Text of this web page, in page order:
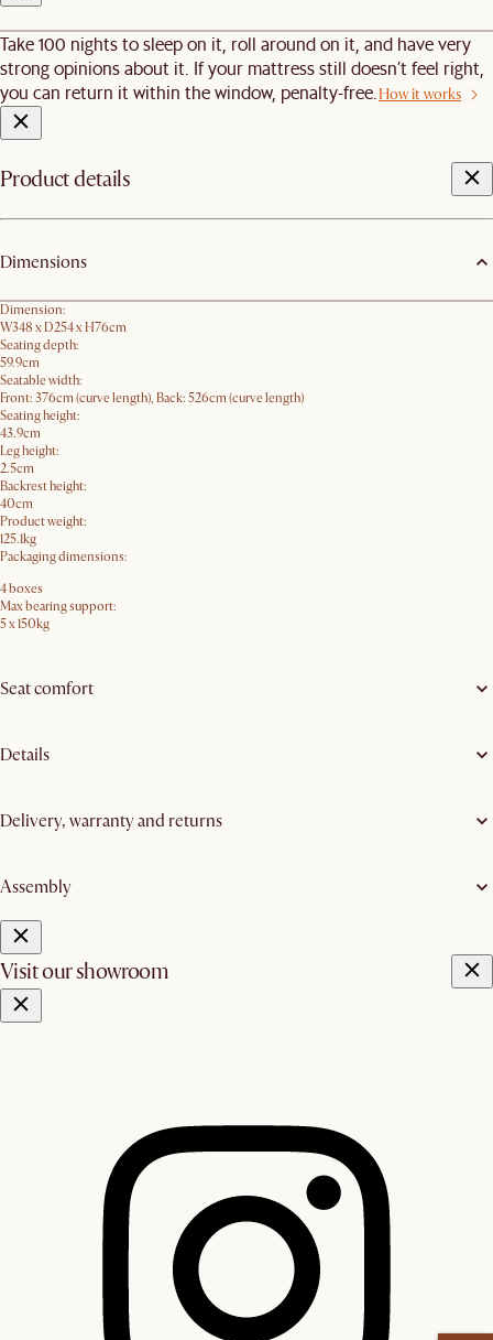
Take 100 nights to sleep on it, roll around on it, and have very
strong opinions about it. If your mattress still doesn’t feel right,
you can return it within the window, penalty-free.How it works
Product details
Dimensions
Dimension:
W348 x D254 x H76cm
Seating depth:
59.9cm
Seatable width:
Front: 376cm (curve length), Back: 526cm (curve length)
Seating height:
43.9cm
Leg height:
2.5cm
Backrest height:
40cm
Product weight:
125.1kg
Packaging dimensions:
4 boxes
Max bearing support:
5 x 150kg
Seat comfort
Details
Delivery, warranty and returns
Assembly
Visit our showroom